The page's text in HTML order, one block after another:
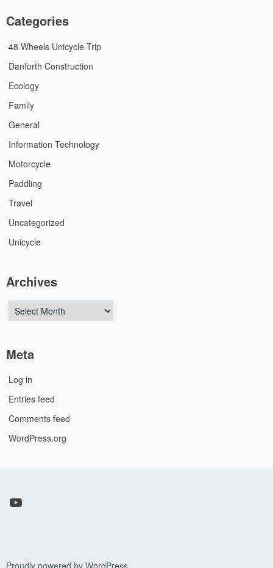
Categories
48 Wheels Unicycle Trip
Danforth Construction
Ecology
Family
General
Information Technology
Motorcycle
Paddling
Travel
Uncategorized
Unicycle
Archives
Archives
Meta
Log in
Entries feed
Comments feed
WordPress.org
YouTube
Proudly powered by WordPress